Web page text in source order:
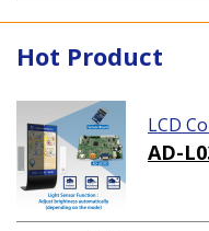
Hot Product
LCD
AD-